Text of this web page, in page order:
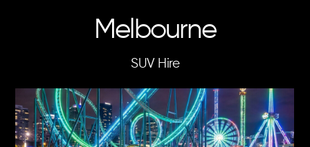
Melbourne
SUV Hire